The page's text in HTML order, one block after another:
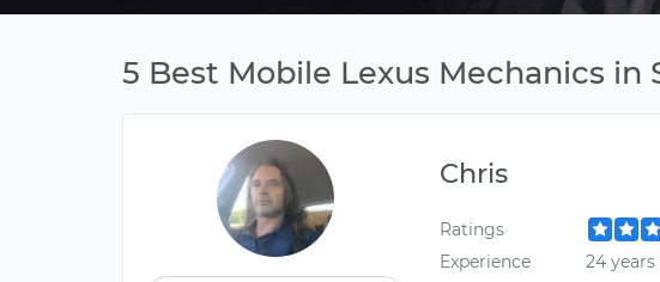
5 Best Mobile Lexus Mechanics in
Chris
Ratings
Experience
24 years